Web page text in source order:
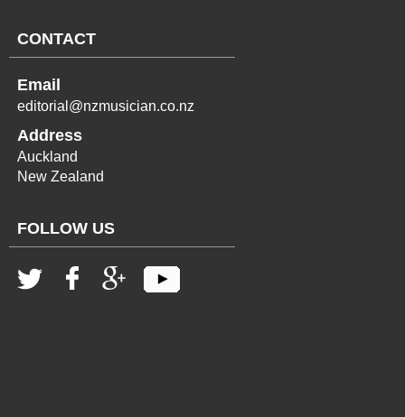
CONTACT
Email
editorial@nzmusician.co.nz
Address
Auckland
New Zealand
FOLLOW US